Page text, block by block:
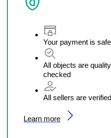
Your payment is safe
All objects are quality
checked
All sellers are verified
Learn more